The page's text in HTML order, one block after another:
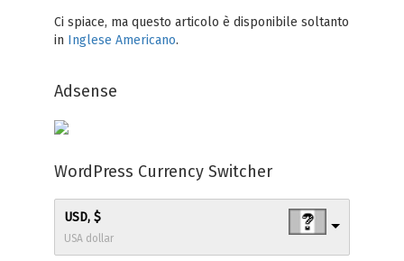
Ci spiace, ma questo articolo è disponibile soltanto
in Inglese Americano.
Adsense
WordPress Currency Switcher
USD, $
USA dollar